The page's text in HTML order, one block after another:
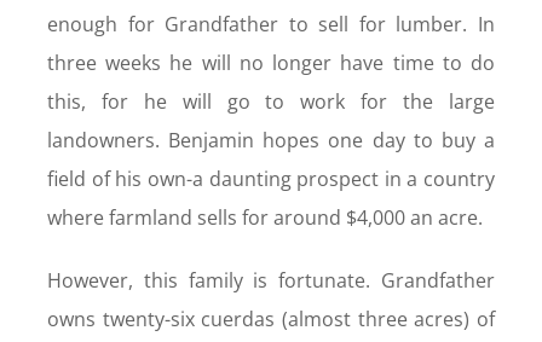
enough for Grandfather to sell for lumber. In
three weeks he will no longer have time to do
this, for he will go to work for the large
landowners. Benjamin hopes one day to buy a
field of his own-a daunting prospect in a country
where farmland sells for around $4,000 an acre.
However, this family is fortunate. Grandfather
owns twenty-six cuerdas (almost three acres) of